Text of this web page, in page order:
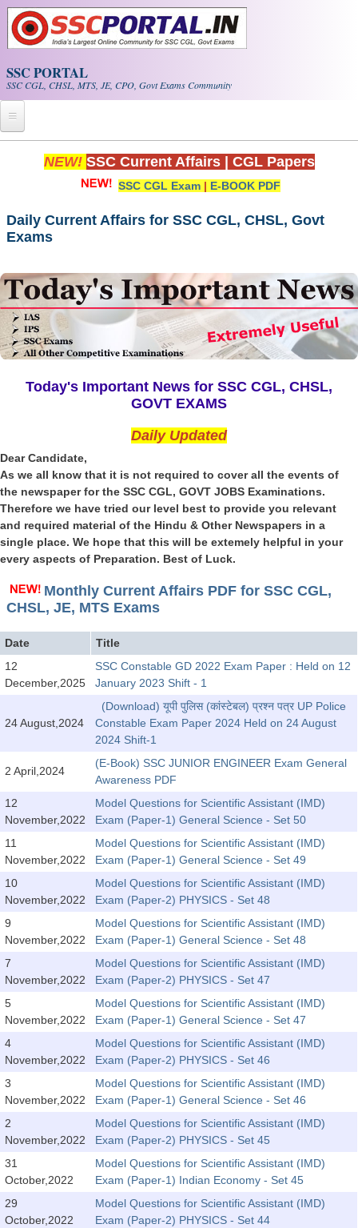
Skip to main content
SSC PORTAL
SSC CGL, CHSL, MTS, JE, CPO, Govt Exams Community
Home
Whats New!
Exam Calendar
SSC CGL Tier-1 PDF NOTES
SSC CHSL PDF Notes
SSC CGL (Tier-1) हिन्दी PDF Notes
SSC CGL Tier-2 Notes
SSC Junior Engineer Notes
EBOOKS
FREE Current Affairs
SSC CGL PDF Ebooks
SSC CHSL PDF Ebooks
SSC CGL
SSC CGL TIER-1
Tier-1 PAPERS
Tier-1 Syllabus
Tier-1 Answer Keys
SSC CGL TIER-2
TIER-2 Papers
TIER-2 Syllabus
Study Kit for CGL Tier-1
CGL Trend Analysis
CGL Exam Downloads
SSC CGL Results
CHSL Question Papers
CHSL Syllabus
CHSL Exam Resources
NEW! SSC Current Affairs CGL Papers
SSC CGL Exam | E-BOOK PDF
Daily Current Affairs for SSC CGL, CHSL, Govt
Exams
Today's Important News for SSC CGL, CHSL,
GOVT EXAMS
Daily Updated
Dear Candidate,
As we all know that it is not required to cover all the events of
the newspaper for the SSC CGL, GOVT JOBS Examinations.
Therefore we have tried our level best to provide you relevant
and required material of the Hindu & Other Newspapers in a
single place. We hope that this will be extemely helpful in your
every aspects of Preparation. Best of Luck.
Monthly Current Affairs PDF for SSC CGL,
CHSL, JE, MTS Exams
Date
Title
12
December,2025
SSC Constable GD 2022 Exam Paper : Held on 12
January 2023 Shift - 1
24 August,2024
(Download) यूपी पुलिस (कांस्टेबल) प्रश्न पत्र UP Police
Constable Exam Paper 2024 Held on 24 August
2024 Shift-1
2 April,2024
(E-Book) SSC JUNIOR ENGINEER Exam General
Awareness PDF
12
November,2022
Model Questions for Scientific Assistant (IMD)
Exam (Paper-1) General Science - Set 50
11
November,2022
Model Questions for Scientific Assistant (IMD)
Exam (Paper-1) General Science - Set 49
10
November,2022
Model Questions for Scientific Assistant (IMD)
Exam (Paper-2) PHYSICS - Set 48
9
November,2022
Model Questions for Scientific Assistant (IMD)
Exam (Paper-1) General Science - Set 48
7
November,2022
Model Questions for Scientific Assistant (IMD)
Exam (Paper-2) PHYSICS - Set 47
5
November,2022
Model Questions for Scientific Assistant (IMD)
Exam (Paper-1) General Science - Set 47
4
November,2022
Model Questions for Scientific Assistant (IMD)
Exam (Paper-2) PHYSICS - Set 46
3
November,2022
Model Questions for Scientific Assistant (IMD)
Exam (Paper-1) General Science - Set 46
2
November,2022
Model Questions for Scientific Assistant (IMD)
Exam (Paper-2) PHYSICS - Set 45
31
October,2022
Model Questions for Scientific Assistant (IMD)
Exam (Paper-1) Indian Economy - Set 45
29
October,2022
Model Questions for Scientific Assistant (IMD)
Exam (Paper-2) PHYSICS - Set 44